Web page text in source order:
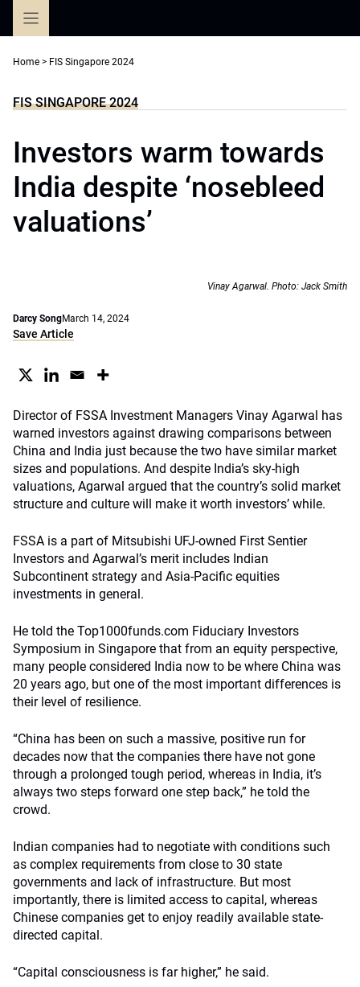
Home > FIS Singapore 2024
FIS SINGAPORE 2024
Investors warm towards
India despite ‘nosebleed
valuations’
Vinay Agarwal. Photo: Jack Smith
Darcy SongMarch 14, 2024
Save Article
Director of FSSA Investment Managers Vinay Agarwal has
warned investors against drawing comparisons between
China and India just because the two have similar market
sizes and populations. And despite India’s sky-high
valuations, Agarwal argued that the country’s solid market
structure and culture will make it worth investors’ while.
FSSA is a part of Mitsubishi UFJ-owned First Sentier
Investors and Agarwal’s merit includes Indian
Subcontinent strategy and Asia-Pacific equities
investments in general.
He told the Top1000funds.com Fiduciary Investors
Symposium in Singapore that from an equity perspective,
many people considered India now to be where China was
20 years ago, but one of the most important differences is
their level of resilience.
“China has been on such a massive, positive run for
decades now that the companies there have not gone
through a prolonged tough period, whereas in India, it’s
always two steps forward one step back,” he told the
crowd.
Indian companies had to negotiate with conditions such
as complex requirements from close to 30 state
governments and lack of infrastructure. But most
importantly, there is limited access to capital, whereas
Chinese companies get to enjoy readily available state-
directed capital.
“Capital consciousness is far higher,” he said.